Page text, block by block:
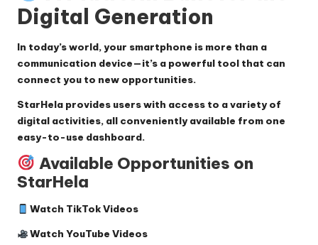
Digital Generation
In today’s world, your smartphone is more than a
communication device—it’s a powerful tool that can
connect you to new opportunities.
StarHela provides users with access to a variety of
digital activities, all conveniently available from one
easy-to-use dashboard.
Available Opportunities on
StarHela
Watch TikTok Videos
Watch YouTube Videos